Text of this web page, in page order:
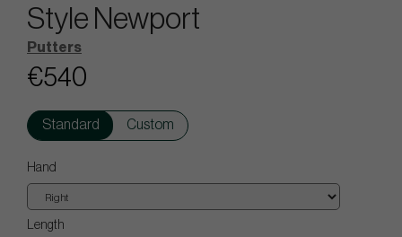
Style Newport
Putters
€540
Standard Custom
Hand
Length